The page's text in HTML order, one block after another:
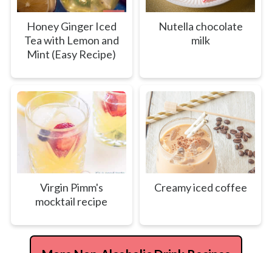
Honey Ginger Iced
Tea with Lemon and
Mint (Easy Recipe)
Nutella chocolate
milk
Virgin Pimm's
mocktail recipe
Creamy iced coffee